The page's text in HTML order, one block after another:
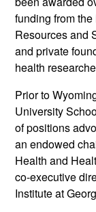
funding from
Resources and
and private
health
Prior to
University
of positions
an endowed
Health and
co-executive
Institute at